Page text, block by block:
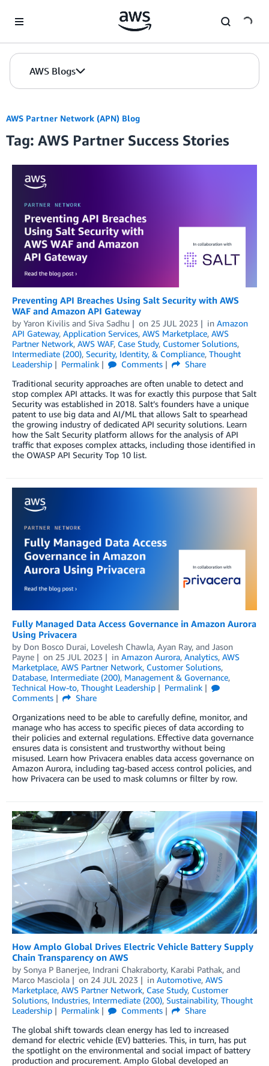
AWS Blogs
AWS Partner Network (APN) Blog
Tag: AWS Partner Success Stories
Preventing API Breaches Using Salt Security with AWS
WAF and Amazon API Gateway
by Yaron Kivilis and Siva Sadhu on 25 JUL 2023 in Amazon
API Gateway, Application Services, AWS Marketplace, AWS
Partner Network, AWS WAF, Case Study, Customer Solutions,
Intermediate (200), Security, Identity, & Compliance, Thought
Leadership
Permalink Comments
Share
Traditional security approaches are often unable to detect and
stop complex API attacks. It was for exactly this purpose that Salt
Security was established in 2018. Salt’s founders have a unique
patent to use big data and AI/ML that allows Salt to spearhead
the growing industry of dedicated API security solutions. Learn
how the Salt Security platform allows for the analysis of API
traffic that exposes complex attacks, including those identified in
the OWASP API Security Top 10 list.
Fully Managed Data Access Governance in Amazon Aurora
Using Privacera
by Don Bosco Durai, Lovelesh Chawla, Ayan Ray, and Jason
Payne
on 25 JUL 2023 in Amazon Aurora, Analytics, AWS
Marketplace, AWS Partner Network, Customer Solutions,
Database, Intermediate (200), Management & Governance,
Technical How-to, Thought Leadership
Permalink
Comments
Share
Organizations need to be able to carefully define, monitor, and
manage who has access to specific pieces of data according to
their policies and external regulations. Effective data governance
ensures data is consistent and trustworthy without being
misused. Learn how Privacera enables data access governance on
Amazon Aurora, including tag-based access control policies, and
how Privacera can be used to mask columns or filter by row.
How Amplo Global Drives Electric Vehicle Battery Supply
Chain Transparency on AWS
by Sonya P Banerjee, Indrani Chakraborty, Karabi Pathak, and
Marco Masciola
on 24 JUL 2023 in Automotive, AWS
Marketplace, AWS Partner Network, Case Study, Customer
Solutions, Industries, Intermediate (200), Sustainability, Thought
Leadership
Permalink Comments
Share
The global shift towards clean energy has led to increased
demand for electric vehicle (EV) batteries. This, in turn, has put
the spotlight on the environmental and social impact of battery
production and procurement. Amplo Global developed an